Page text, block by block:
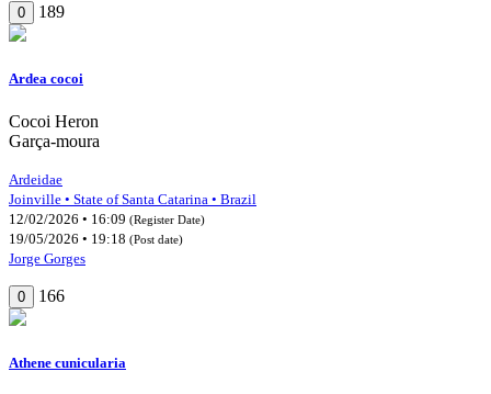
0 189
Ardea cocoi
Cocoi Heron
Garça-moura
Ardeidae
Joinville • State of Santa Catarina • Brazil
12/02/2026 • 16:09 (Register Date)
19/05/2026 • 19:18 (Post date)
Jorge Gorges
0 166
Athene cunicularia